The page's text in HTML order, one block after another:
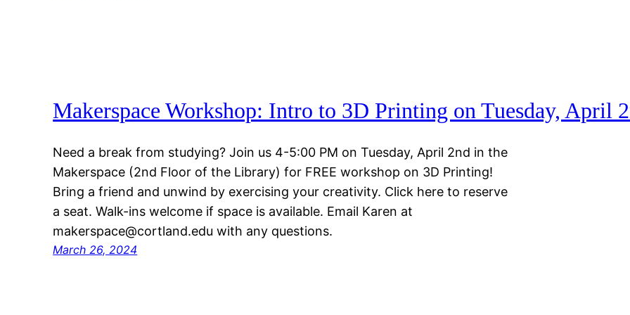
Makerspace Workshop: Intro to 3D Printing on Tuesday, April
Need a break from studying? Join us 4-5:00 PM on Tuesday, April 2nd in the
Makerspace (2nd Floor of the Library) for FREE workshop on 3D Printing!
Bring a friend and unwind by exercising your creativity. Click here to reserve
a seat. Walk-ins welcome if space is available. Email Karen at
makerspace@cortland.edu with any questions.
March 26, 2024